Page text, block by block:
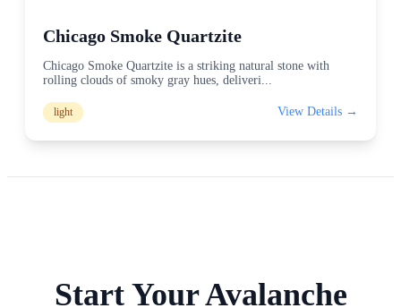
Chicago Smoke Quartzite
Chicago Smoke Quartzite is a striking natural stone with
rolling clouds of smoky gray hues, deliveri
light View Details →
Start YourAvalanche